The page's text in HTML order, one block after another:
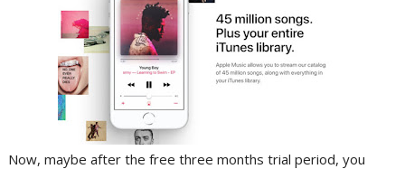
Now, maybe after the free three months trial period, you